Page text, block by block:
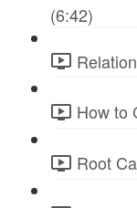
(6:42)
How to
Root